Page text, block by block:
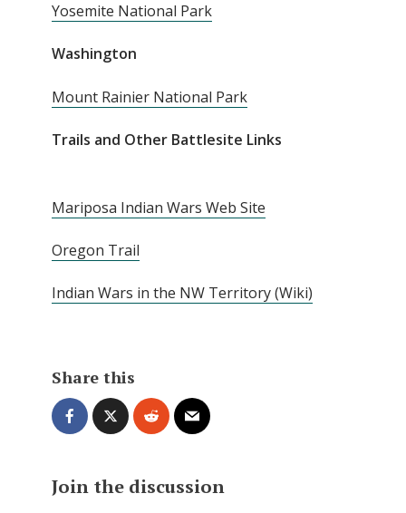
Yosemite National Park
Washington
Mount Rainier National Park
Trails and Other Battlesite Links
Mariposa Indian Wars Web Site
Oregon Trail
Indian Wars in the NW Territory (Wiki)
Share this
Join the discussion